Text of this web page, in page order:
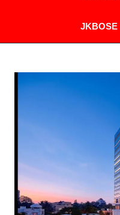
JKBOSE